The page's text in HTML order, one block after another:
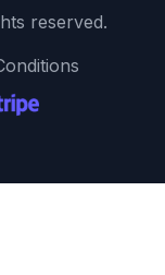
reserved.